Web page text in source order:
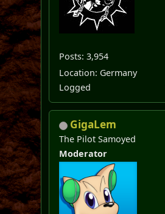
Posts: 3,954
Location: Germany
Logged
GigaLem
The Pilot Samoyed
Moderator